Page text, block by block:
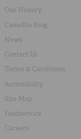
Our History
Camellia Blog
News
Contact Us
Terms & Conditions
Accessibility
Site Map
Foodservice
Careers